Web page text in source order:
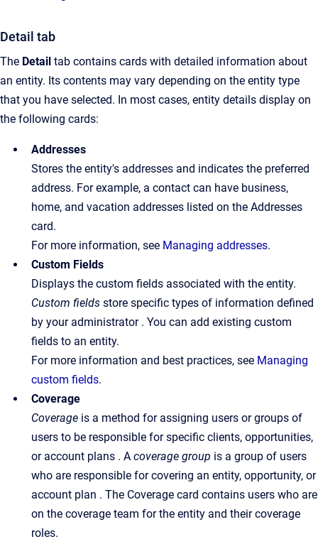
Detail tab
The Detail tab contains cards with detailed information about
an entity. Its contents may vary depending on the entity type
that you have selected. In most cases, entity details display on
the following cards:
Addresses
Stores the entity's addresses and indicates the preferred
address. For example, a contact can have business,
home, and vacation addresses listed on the Addresses
card.
For more information, see Managing addresses.
Custom Fields
Displays the custom fields associated with the entity.
Custom fields store specific types of information defined
by your administrator . You can add existing custom
fields to an entity.
For more information and best practices, see Managing
custom fields.
Coverage
Coverage is a method for assigning users or groups of
users to be responsible for specific clients, opportunities,
or account plans . A coverage group is a group of users
who are responsible for covering an entity, opportunity, or
account plan . The Coverage card contains users who are
on the coverage team for the entity and their coverage
roles.